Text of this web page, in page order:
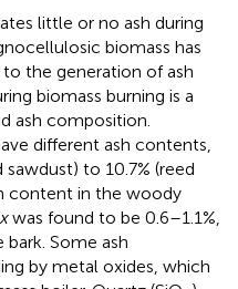
little or no ash during
biomass has
the generation of ash
biomass burning is a
ash composition.
different ash contents,
to 10.7% (reed
content in the woody
was found to be 0.6–1.1%,
Some ash
by metal oxides, which